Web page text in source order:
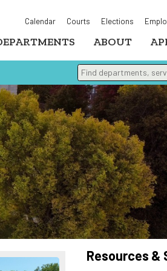
Calendar Courts Elections
ABOUT
Find departments,
Type 2 or more
Resources &